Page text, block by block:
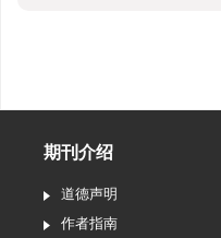
期刊介绍
道德声明
作者指南